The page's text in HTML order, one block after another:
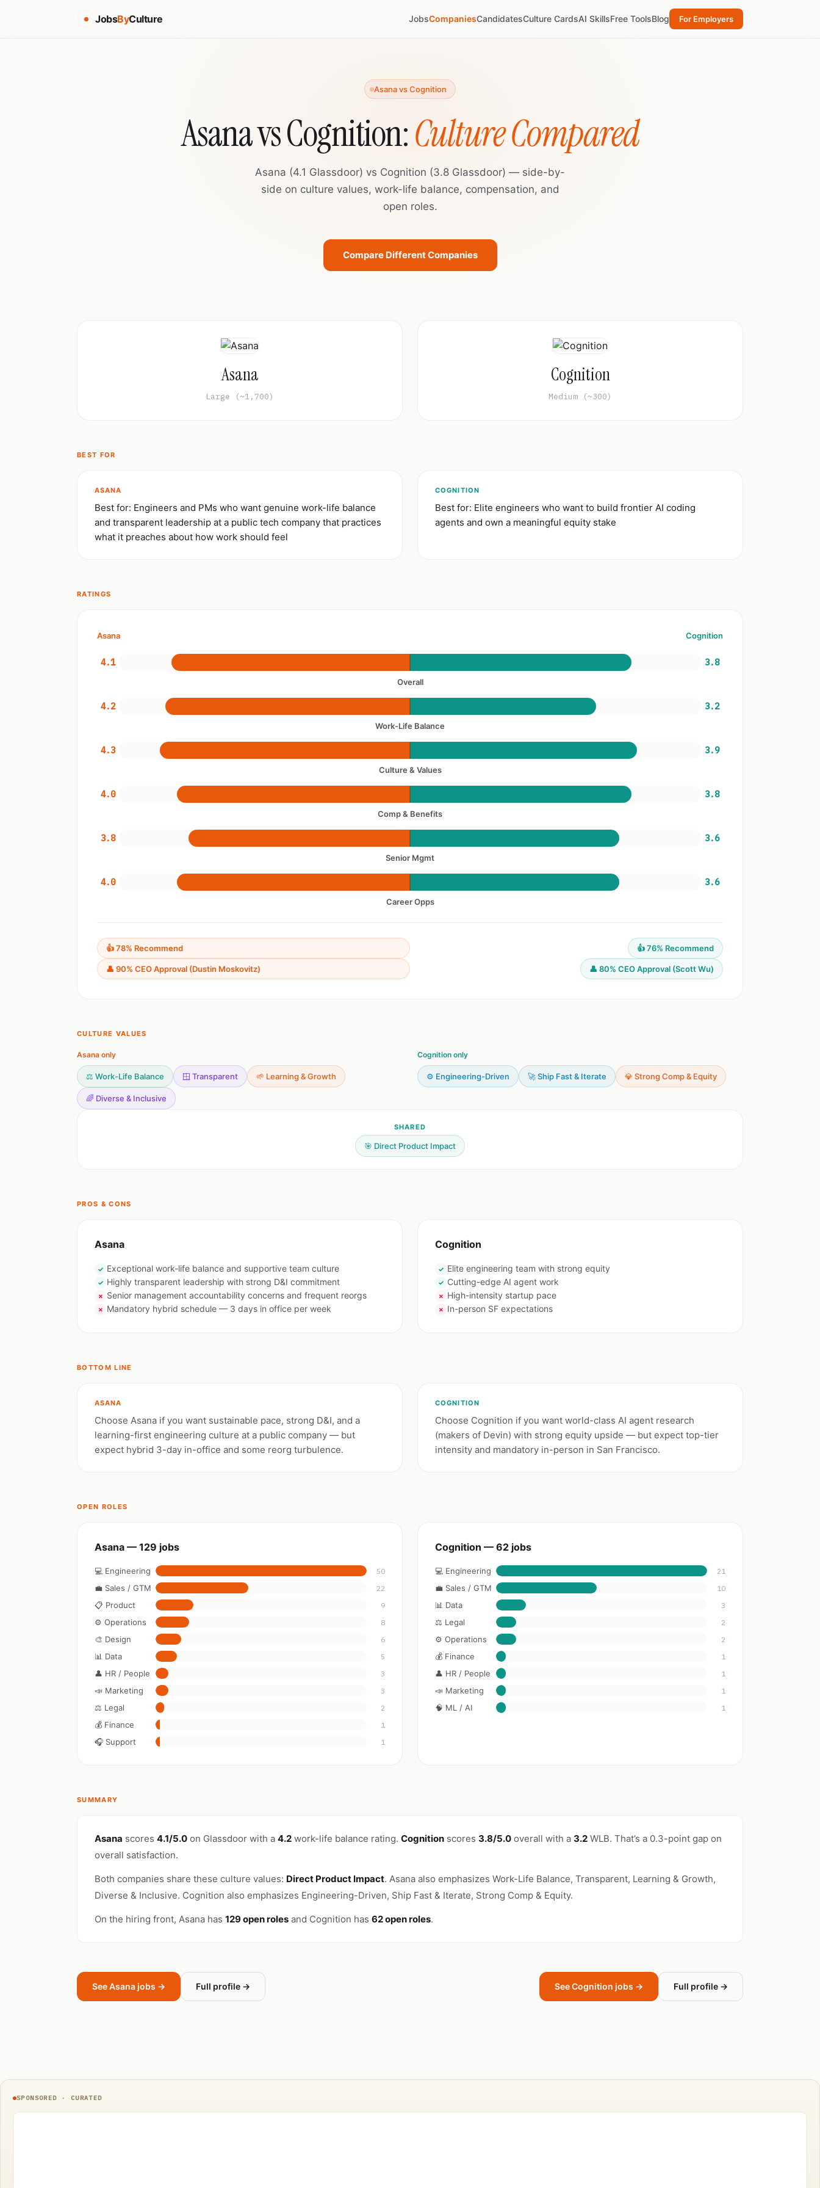
JobsByCulture JobsCompaniesCandidatesCulture CardsAI SkillsFree ToolsBlog For Employers
Asana vs Cognition
Asana vs Cognition:Culture Compared
Asana (4.1 Glassdoor) vs Cognition (3.8 Glassdoor) — side-by-
side on culture values, work-life balance, compensation, and
open roles.
Compare Different Companies
Asana
Large (~1,700)
Cognition
Medium (~300)
BEST FOR
ASANA
Best for: Engineers and PMs who want genuine work-life balance
and transparent leadership at a public tech company that practices
what it preaches about how work should feel
COGNITION
Best for: Elite engineers who want to build frontier AI coding
agents and own a meaningful equity stake
RATINGS
Asana Cognition
4.1 3.8
Overall
4.2 3.2
Work-Life Balance
4.3 3.9
Culture & Values
4.0 3.8
Comp & Benefits
3.8 3.6
Senior Mgmt
4.0 3.6
Career Opps
👍 78% Recommend
👤 90% CEO Approval (Dustin Moskovitz)
👍 76% Recommend
👤 80% CEO Approval (Scott Wu)
CULTURE VALUES
Asana only
⚖️ Work-Life Balance 🪟 Transparent 🌱 Learning & Growth
🌈 Diverse & Inclusive
Cognition only
⚙️ Engineering-Driven 🚀 Ship Fast & Iterate 💎 Strong Comp & Equity
SHARED
🎯 Direct Product Impact
PROS & CONS
Asana
✓ Exceptional work-life balance and supportive team culture
✓ Highly transparent leadership with strong D&I commitment
✗ Senior management accountability concerns and frequent reorgs
✗ Mandatory hybrid schedule — 3 days in office per week
Cognition
✓ Elite engineering team with strong equity
✓ Cutting-edge AI agent work
✗ High-intensity startup pace
✗ In-person SF expectations
BOTTOM LINE
ASANA
Choose Asana if you want sustainable pace, strong D&I, and a
learning-first engineering culture at a public company — but
expect hybrid 3-day in-office and some reorg turbulence.
COGNITION
Choose Cognition if you want world-class AI agent research
(makers of Devin) with strong equity upside — but expect top-tier
intensity and mandatory in-person in San Francisco.
OPEN ROLES
Asana — 129 jobs
💻 Engineering 50
💼 Sales / GTM 22
📋 Product 9
⚙️ Operations 8
🎨 Design 6
📊 Data 5
👤 HR / People 3
📣 Marketing 3
⚖️ Legal 2
💰 Finance 1
🎧 Support 1
Cognition — 62 jobs
💻 Engineering 21
💼 Sales / GTM 10
📊 Data 3
⚖️ Legal 2
⚙️ Operations 2
💰 Finance 1
👤 HR / People 1
📣 Marketing 1
🧠 ML / AI 1
SUMMARY
Asana scores 4.1/5.0 on Glassdoor with a 4.2 work-life balance rating. Cognition scores 3.8/5.0 overall with a 3.2 WLB. That’s a 0.3-point gap on
overall satisfaction.
Both companies share these culture values: Direct Product Impact. Asana also emphasizes Work-Life Balance, Transparent, Learning & Growth,
Diverse & Inclusive. Cognition also emphasizes Engineering-Driven, Ship Fast & Iterate, Strong Comp & Equity.
On the hiring front, Asana has 129 open roles and Cognition has 62 open roles.
See Asana jobs → Full profile → See Cognition jobs → Full profile →
SPONSORED · CURATED